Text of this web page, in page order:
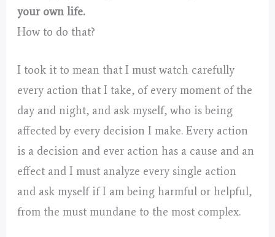
your own life.
How to do that?
I took it to mean that I must watch carefully
every action that I take, of every moment of the
day and night, and ask myself, who is being
affected by every decision I make. Every action
is a decision and ever action has a cause and an
effect and I must analyze every single action
and ask myself if I am being harmful or helpful,
from the must mundane to the most complex.